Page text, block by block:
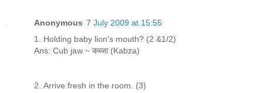
Anonymous 7 July 2009 at 15:55
1. Holding baby lion's mouth? (2 &1/2)
Ans: Cub jaw ~ कब्जा (Kabza)
2. Arrive fresh in the room. (3)